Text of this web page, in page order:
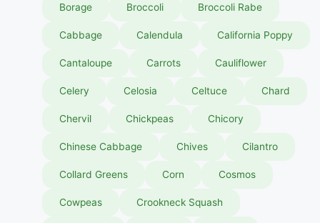
Borage Broccoli Broccoli Rabe
Cabbage Calendula California Poppy
Cantaloupe Carrots Cauliflower
Celery Celosia Celtuce Chard
Chervil Chickpeas Chicory
Chinese Cabbage Chives Cilantro
Collard Greens Corn Cosmos
Cowpeas Crookneck Squash